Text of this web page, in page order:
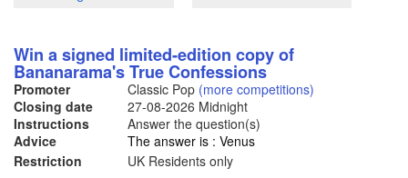
Win a signed limited-edition copy of
Bananarama's True Confessions
Promoter Classic Pop (more competitions)
Closing date
27-08-2026 Midnight
Instructions
Answer the question(s)
Advice
The answer is : Venus
Restriction
UK Residents only